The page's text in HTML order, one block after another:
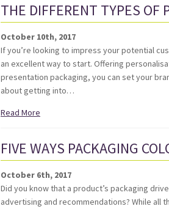
THE DIFFERENT TYPES OF
October 10th, 2017
If you’re looking to impress your potential
an excellent way to start. Offering
presentation packaging, you can set your
about getting into…
Read More
FIVE WAYS PACKAGING
October 6th, 2017
Did you know that a product’s packaging
advertising and recommendations? While all